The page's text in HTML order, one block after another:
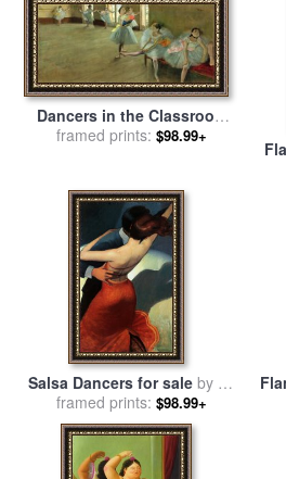
Dancers in the Classroom
for salebyEdgar Degas
framed prints: $98.99+
Salsa Dancers for saleby bill
brauer
framed prints: $98.99+